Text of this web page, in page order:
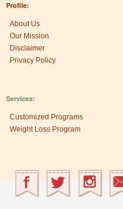
Profile:
About Us
Our Mission
Disclaimer
Privacy Policy
Services:
Customized Programs
Weight Loss Program
Research Center: